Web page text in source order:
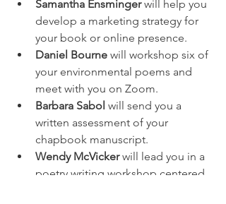
Samantha Ensminger will help you
develop a marketing strategy for
your book or online presence.
Daniel Bourne will workshop six of
your environmental poems and
meet with you on Zoom.
Barbara Sabol will send you a
written assessment of your
chapbook manuscript.
Wendy McVicker will lead you in a
poetry writing workshop centered